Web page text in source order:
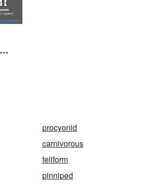
procyonid
carnivorous
feliform
pinniped